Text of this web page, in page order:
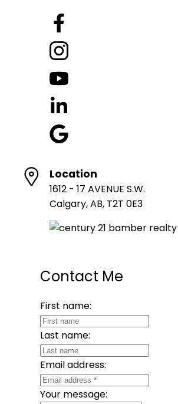
Location
1612 - 17 AVENUE S.W.
Calgary, AB, T2T 0E3
Contact Me
First name:
Last name:
Email address:
Your message: